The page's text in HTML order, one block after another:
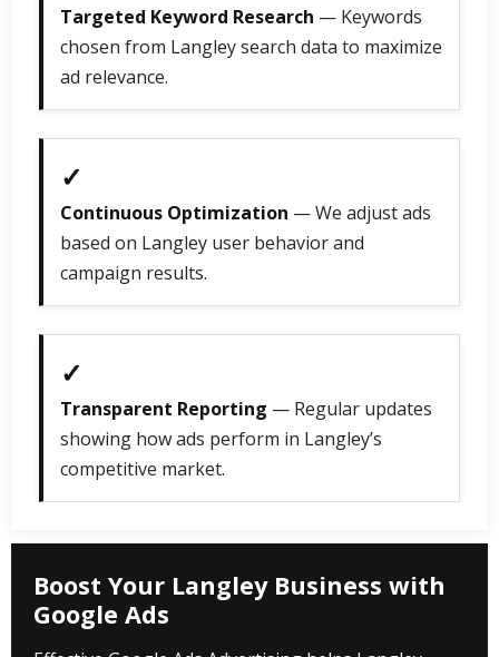
Targeted Keyword Research — Keywords
chosen from Langley search data to maximize
ad relevance.
✓
Continuous Optimization — We adjust ads
based on Langley user behavior and
campaign results.
✓
Transparent Reporting — Regular updates
showing how ads perform in Langley’s
competitive market.
Boost Your Langley Business with
Google Ads